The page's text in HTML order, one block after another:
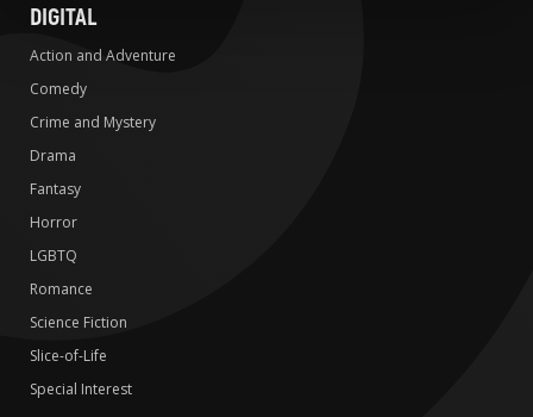
DIGITAL
Action and Adventure
Comedy
Crime and Mystery
Drama
Fantasy
Horror
LGBTQ
Romance
Science Fiction
Slice-of-Life
Special Interest